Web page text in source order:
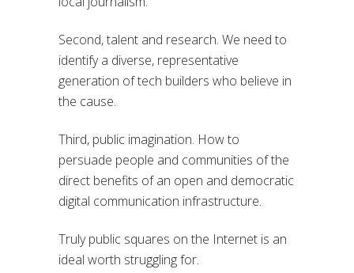
Second, talent and research. We need to
identify a diverse, representative
generation of tech builders who believe in
the cause.
Third, public imagination. How to
persuade people and communities of the
direct benefits of an open and democratic
digital communication infrastructure.
Truly public squares on the Internet is an
ideal worth struggling for.